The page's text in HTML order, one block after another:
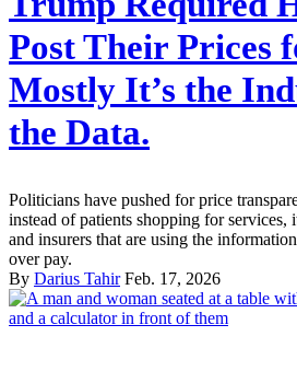
Post Their Prices
Mostly It’s the
the Data.
Politicians have pushed for price
instead of patients shopping for services,
and insurers that are using the
over pay.
By Darius Tahir Feb. 17, 2026